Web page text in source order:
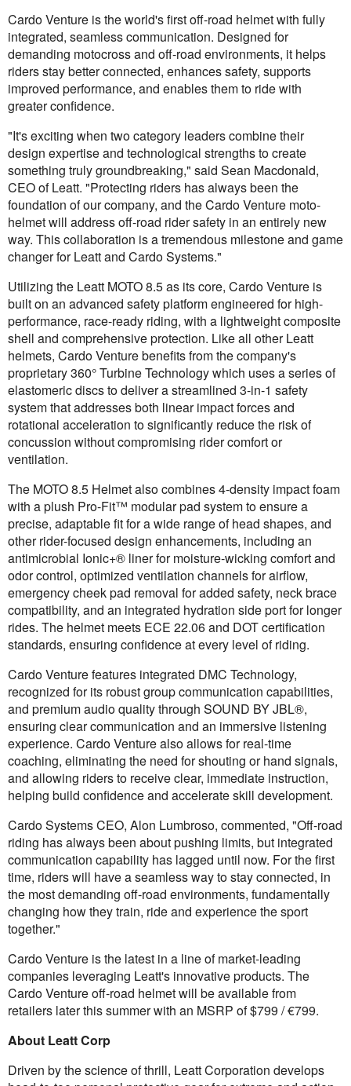
Cardo Venture is the world's first off-road helmet with fully
integrated, seamless communication. Designed for
demanding motocross and off-road environments, it helps
riders stay better connected, enhances safety, supports
improved performance, and enables them to ride with
greater confidence.
"It's exciting when two category leaders combine their
design expertise and technological strengths to create
something truly groundbreaking," said Sean Macdonald,
CEO of Leatt. "Protecting riders has always been the
foundation of our company, and the Cardo Venture moto-
helmet will address off-road rider safety in an entirely new
way. This collaboration is a tremendous milestone and game
changer for Leatt and Cardo Systems."
Utilizing the Leatt MOTO 8.5 as its core, Cardo Venture is
built on an advanced safety platform engineered for high-
performance, race-ready riding, with a lightweight composite
shell and comprehensive protection. Like all other Leatt
helmets, Cardo Venture benefits from the company's
proprietary 360° Turbine Technology which uses a series of
elastomeric discs to deliver a streamlined 3-in-1 safety
system that addresses both linear impact forces and
rotational acceleration to significantly reduce the risk of
concussion without compromising rider comfort or
ventilation.
The MOTO 8.5 Helmet also combines 4-density impact foam
with a plush Pro-Fit™ modular pad system to ensure a
precise, adaptable fit for a wide range of head shapes, and
other rider-focused design enhancements, including an
antimicrobial Ionic+® liner for moisture-wicking comfort and
odor control, optimized ventilation channels for airflow,
emergency cheek pad removal for added safety, neck brace
compatibility, and an integrated hydration side port for longer
rides. The helmet meets ECE 22.06 and DOT certification
standards, ensuring confidence at every level of riding.
Cardo Venture features integrated DMC Technology,
recognized for its robust group communication capabilities,
and premium audio quality through SOUND BY JBL®,
ensuring clear communication and an immersive listening
experience. Cardo Venture also allows for real-time
coaching, eliminating the need for shouting or hand signals,
and allowing riders to receive clear, immediate instruction,
helping build confidence and accelerate skill development.
Cardo Systems CEO, Alon Lumbroso, commented, "Off-road
riding has always been about pushing limits, but integrated
communication capability has lagged until now. For the first
time, riders will have a seamless way to stay connected, in
the most demanding off-road environments, fundamentally
changing how they train, ride and experience the sport
together."
Cardo Venture is the latest in a line of market-leading
companies leveraging Leatt's innovative products. The
Cardo Venture off-road helmet will be available from
retailers later this summer with an MSRP of $799 / €799.
About Leatt Corp
Driven by the science of thrill, Leatt Corporation develops